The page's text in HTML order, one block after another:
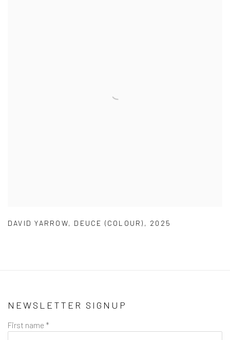
DAVID YARROW, DEUCE (COLOUR) , 2025
NEWSLETTER SIGNUP
First name *